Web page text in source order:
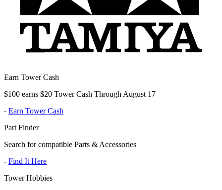
Earn Tower Cash
$100 earns $20 Tower Cash Through August 17
- Earn Tower Cash
Part Finder
Search for compatible Parts & Accessories
- Find It Here
Tower Hobbies